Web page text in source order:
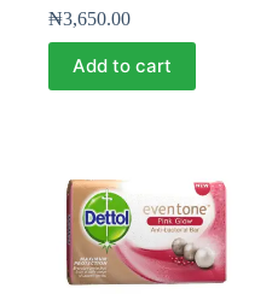
₦3,650.00
Add to cart